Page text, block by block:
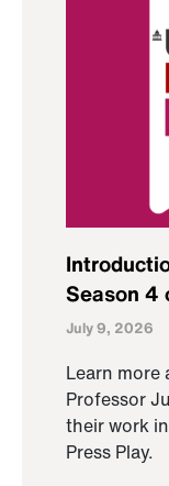
Season 4
July 9, 2026
Learn more
Professor
their work
Press Play.